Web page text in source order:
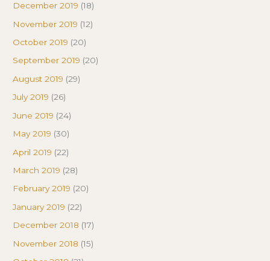
December 2019 (18)
November 2019 (12)
October 2019 (20)
September 2019 (20)
August 2019 (29)
July 2019 (26)
June 2019 (24)
May 2019 (30)
April 2019 (22)
March 2019 (28)
February 2019 (20)
January 2019 (22)
December 2018 (17)
November 2018 (15)